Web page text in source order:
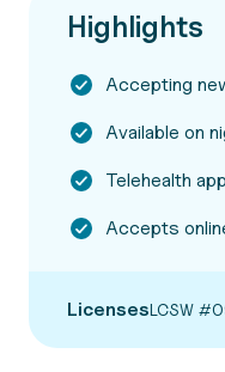
Highlights
Accepting
Available on
Telehealth
Accepts
LicensesLCSW